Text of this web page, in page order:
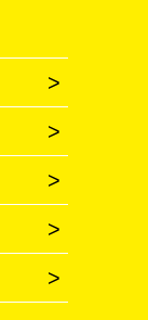
>
>
>
>
>